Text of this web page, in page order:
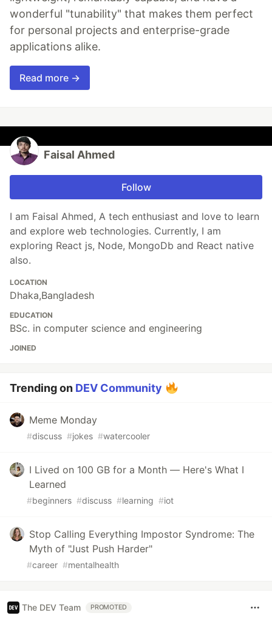
wonderful "tunability" that makes them perfect
for personal projects and enterprise-grade
applications alike.
Read more →
Faisal Ahmed
Follow
I am Faisal Ahmed, A tech enthusiast and love to learn
and explore web technologies. Currently, I am
exploring React js, Node, MongoDb and React native
also.
LOCATION
Dhaka,Bangladesh
EDUCATION
BSc. in computer science and engineering
JOINED
Trending on DEV Community
Meme Monday
#discuss #jokes #watercooler
I Lived on 100 GB for a Month — Here's What I
Learned
#beginners #discuss #learning #iot
Stop Calling Everything Impostor Syndrome: The
Myth of "Just Push Harder"
#career #mentalhealth
The DEV Team PROMOTED